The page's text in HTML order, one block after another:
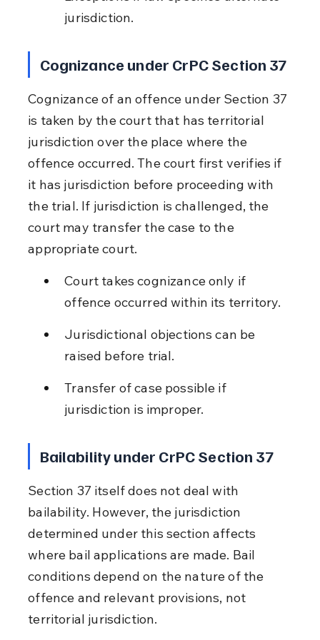
jurisdiction.
Cognizance under CrPC Section 37
Cognizance of an offence under Section 37
is taken by the court that has territorial
jurisdiction over the place where the
offence occurred. The court first verifies if
it has jurisdiction before proceeding with
the trial. If jurisdiction is challenged, the
court may transfer the case to the
appropriate court.
Court takes cognizance only if
offence occurred within its territory.
Jurisdictional objections can be
raised before trial.
Transfer of case possible if
jurisdiction is improper.
Bailability under CrPC Section 37
Section 37 itself does not deal with
bailability. However, the jurisdiction
determined under this section affects
where bail applications are made. Bail
conditions depend on the nature of the
offence and relevant provisions, not
territorial jurisdiction.